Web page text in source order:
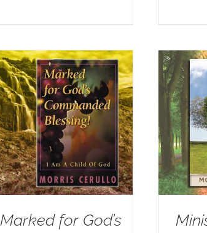
Marked for God’s